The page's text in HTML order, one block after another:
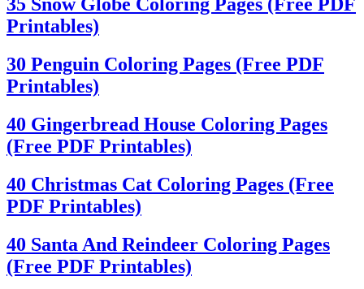
Printables)
30 Penguin Coloring Pages (Free PDF
Printables)
40 Gingerbread House Coloring Pages
(Free PDF Printables)
40 Christmas Cat Coloring Pages (Free
PDF Printables)
40 Santa And Reindeer Coloring Pages
(Free PDF Printables)